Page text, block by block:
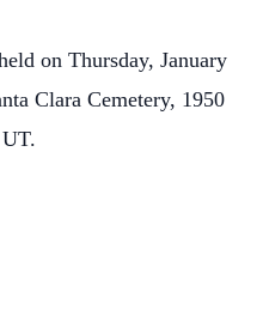
on Thursday, January
Clara Cemetery, 1950